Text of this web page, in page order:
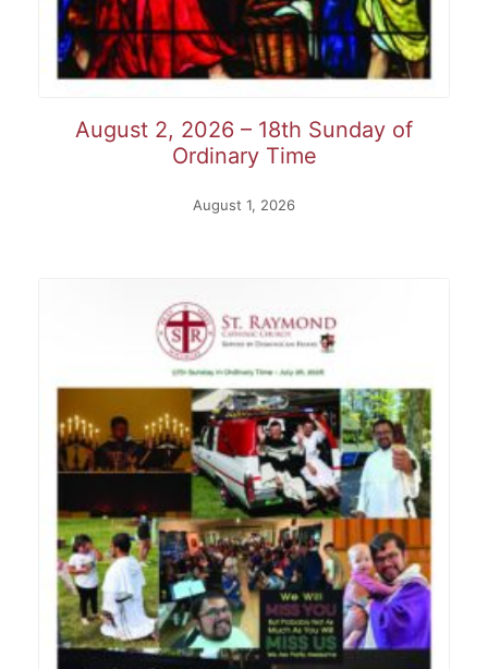
August 2, 2026 – 18th Sunday of
Ordinary Time
August 1, 2026